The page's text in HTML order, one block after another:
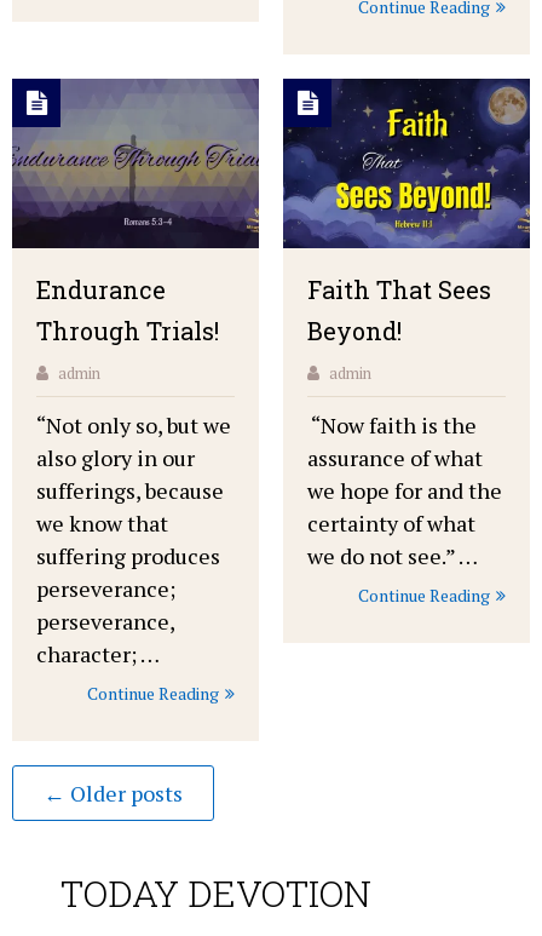
Continue Reading
Endurance
Through Trials!
admin
“Not only so, but we
also glory in our
sufferings, because
we know that
suffering produces
perseverance;
perseverance,
character; …
Continue Reading
Faith That Sees
Beyond!
admin
“Now faith is the
assurance of what
we hope for and the
certainty of what
we do not see.” …
Continue Reading
← Older posts
TODAY DEVOTION